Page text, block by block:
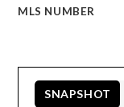
MLS NUMBER
SNAPSHOT